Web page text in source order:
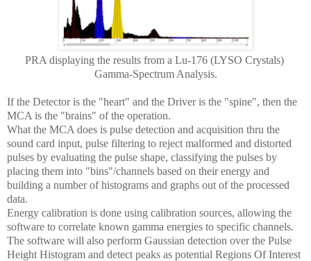
PRA displaying the results from a Lu-176 (LYSO Crystals)
Gamma-Spectrum Analysis.
If the Detector is the "heart" and the Driver is the "spine", then the
MCA is the "brains" of the operation.
What the MCA does is pulse detection and acquisition thru the
sound card input, pulse filtering to reject malformed and distorted
pulses by evaluating the pulse shape, classifying the pulses by
placing them into "bins"/channels based on their energy and
building a number of histograms and graphs out of the processed
data.
Energy calibration is done using calibration sources, allowing the
software to correlate known gamma energies to specific channels.
The software will also perform Gaussian detection over the Pulse
Height Histogram and detect peaks as potential Regions Of Interest